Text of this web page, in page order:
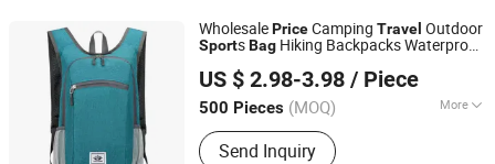
Backpack with Good
Bags
WholesalePriceCamping Travel Outdoor
SportsBag Hiking Backpacks Waterproof
School Bag
US $ 2.98-3.98 / Piece
500 Pieces (MOQ) More
Main Products:Bag, Suitcase, Outdoor
Bag, Backpack Bag, Acrylic Products
Send Inquiry
WeIVan (Hangzhou) International Import and Export
Trading Co., Ltd.
Zhejiang, China
Since 2025